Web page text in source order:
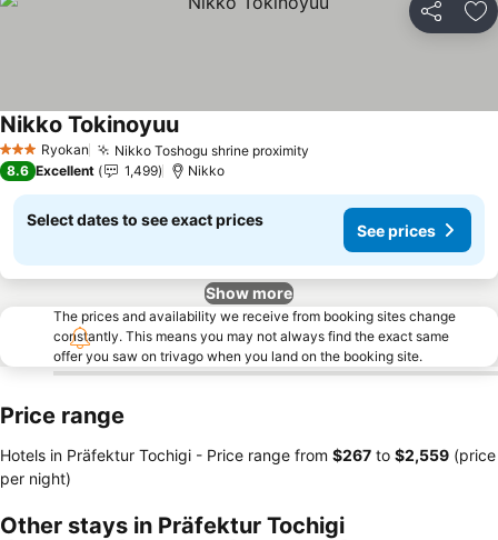
Share
3 StarsRyokan Nikko Toshogu shrine proximity
Nikko TokinoyuuSee prices
8.6 Excellent 1,499 Nikko
Select dates to see exact prices
See prices
Show more
The prices and availability we receive from booking sites change
constantly. This means you may not always find the exact same
offer you saw on trivago when you land on the booking site.
Price range
Hotels in Präfektur Tochigi - Price range from ‎$267 to ‎$2,559 (price
per night)
Other stays in Präfektur Tochigi